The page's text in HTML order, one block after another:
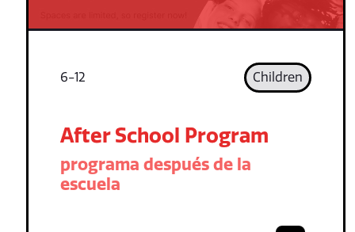
6-12 Children
After School Program
programa después de la
escuela